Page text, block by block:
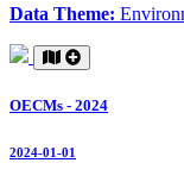
Data Theme:
OECMs - 2024
2024-01-01